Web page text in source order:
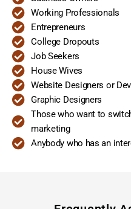
Working Professionals
Entrepreneurs
College Dropouts
Job Seekers
House Wives
Website Designers or
Graphic Designers
Those who want to
marketing
Anybody who has an